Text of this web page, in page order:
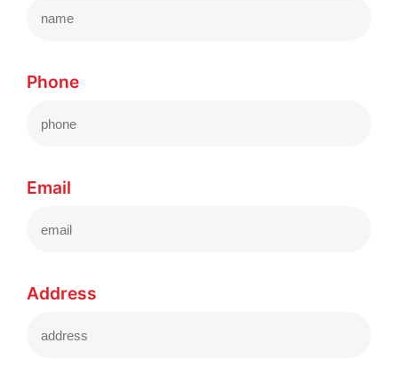
Phone
Email
Address